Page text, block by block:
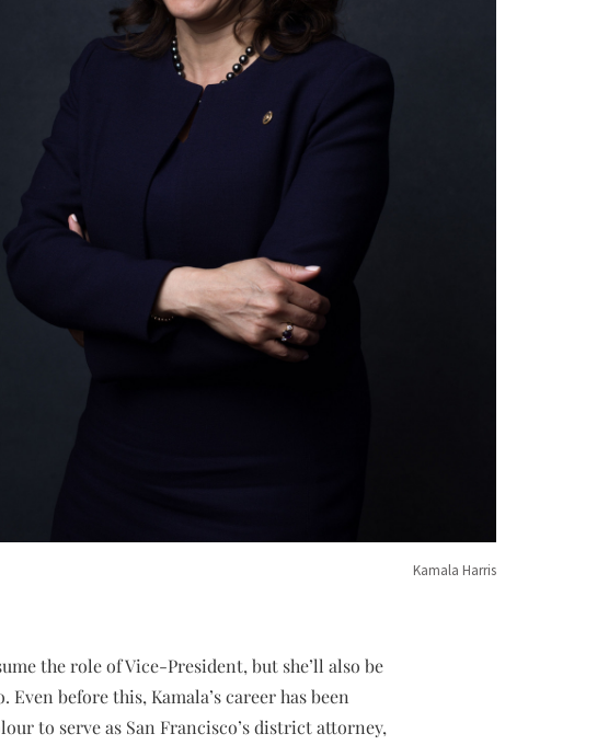
Kamala Harris
the role of Vice-President, but she’ll also be
before this, Kamala’s career has been
to serve as San Francisco’s district attorney,